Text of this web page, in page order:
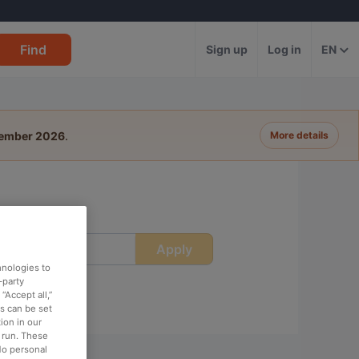
Find Sign up Log in EN
2026. More details
Apply
to
party
all,”
can be set
in our
These
personal